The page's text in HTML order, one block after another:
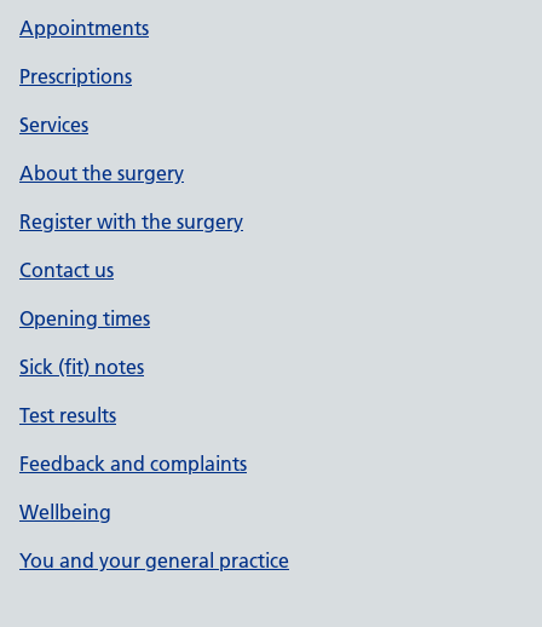
Appointments
Prescriptions
Services
About the surgery
Register with the surgery
Contact us
Opening times
Sick (fit) notes
Test results
Feedback and complaints
Wellbeing
You and your general practice